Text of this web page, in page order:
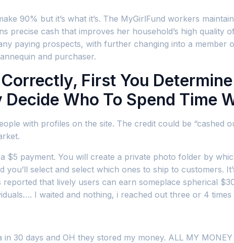
90% but it’s what it’s. The MyGirlFund workers
precise cash that improves her household’s high quality
paying prospects, with further changing into a member
and purchaser.
First You
Who To Spend Time
with profiles on the site. The credit could be “cashed
payment. You will create a private photo folder by
select and select which ones to ship to customers.
reported that lively users can earn someplace spherical
I waited and nothing, i reached out three or 4
30 days and OH they stored my money. ALL MY